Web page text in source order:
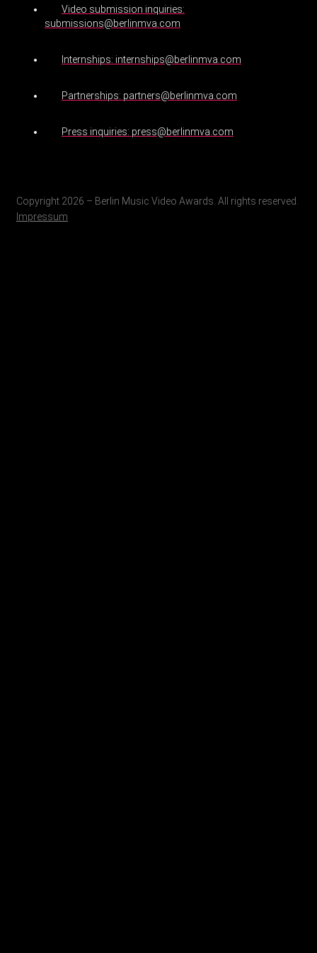
Video submission inquiries:
submissions@berlinmva.com
Internships: internships@berlinmva.com
Partnerships: partners@berlinmva.com
Press inquiries: press@berlinmva.com
Copyright 2026 – Berlin Music Video Awards. All rights reserved.
Impressum